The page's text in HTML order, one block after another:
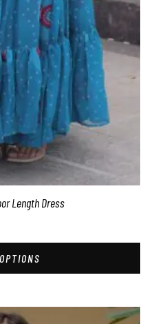
Length Dress